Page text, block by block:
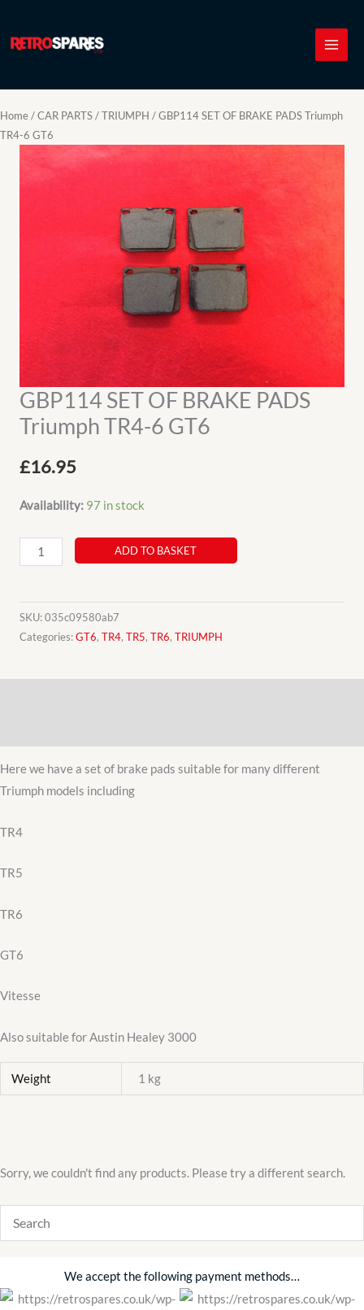
content
Home/CAR PARTS/TRIUMPH / GBP114 SET OF BRAKE PADS Triumph
TR4-6 GT6
GBP114 SET OF BRAKE PADS
Triumph TR4-6 GT6
£16.95
Availability: 97 in stock
GBP114
SET
BRAKE
PADS
TR4-
quantity
ADD TO BASKET
SKU:035c09580ab7
Categories:GT6, TR4, TR5, TR6, TRIUMPH
Here we have a set of brake pads suitable for many different
Triumph models including
TR4
TR5
TR6
GT6
Vitesse
Also suitable for Austin Healey 3000
Weight 1 kg
Sorry, we couldn't find any products. Please try a different search.
We accept the following payment methods…